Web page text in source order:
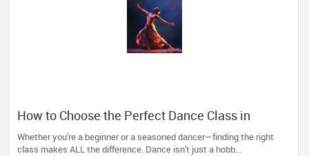
How to Choose the Perfect Dance Class in
Massachusetts
Whether you're a beginner or a seasoned dancer—finding the right
class makes ALL the difference. Dance isn't just a hobb...